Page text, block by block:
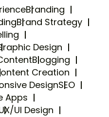
Branding
Brand Strategy
Design
Blogging
Creation
DesignSEO
Apps
UI Design